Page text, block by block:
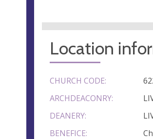
Location
CHURCH CODE:
ARCHDEACONRY:
DEANERY:
BENEFICE: